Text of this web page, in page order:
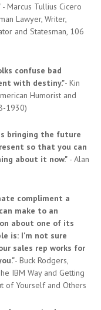
- Marcus Tullius Cicero
Lawyer, Writer,
and Statesman, 106
confuse bad
with destiny."- Kin
Humorist and
1930)
bringing the future
so that you can
about it now." - Alan
compliment a
make to an
about one of its
is: I'm not sure
sales rep works for
- Buck Rodgers,
IBM Way and Getting
of Yourself and Others